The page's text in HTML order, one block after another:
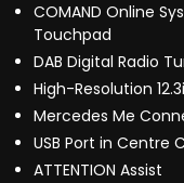
COMAND Online
Touchpad
DAB Digital Radio
High-Resolution
Mercedes Me
USB Port in Centre
ATTENTION Assist